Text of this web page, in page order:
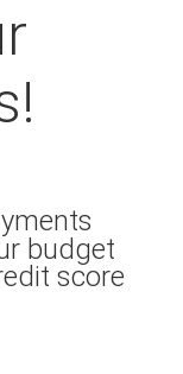
budget
score